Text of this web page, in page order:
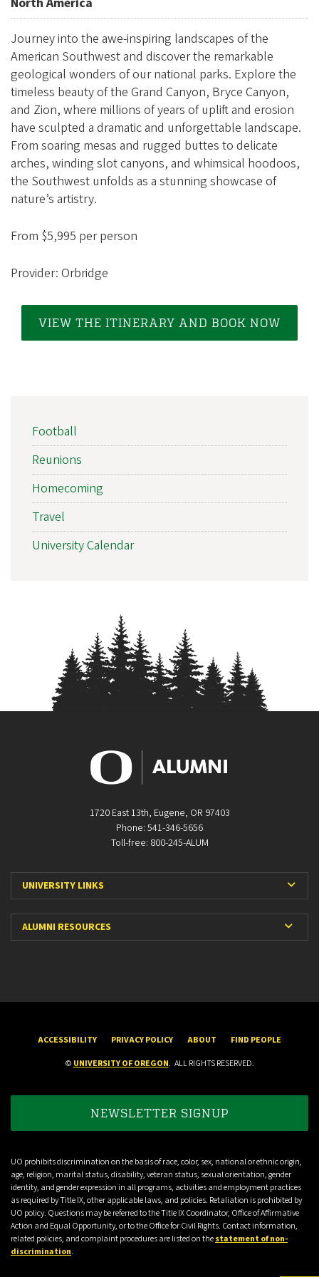
g
o
n
A
l
u
m
n
i
s
o
Journey into the awe-inspiring landscapes of the
American Southwest and discover the remarkable
geological wonders of our national parks. Explore the
timeless beauty of the Grand Canyon, Bryce Canyon,
and Zion, where millions of years of uplift and erosion
have sculpted a dramatic and unforgettable landscape.
From soaring mesas and rugged buttes to delicate
arches, winding slot canyons, and whimsical hoodoos,
the Southwest unfolds as a stunning showcase of
nature’s artistry.
From $5,995 per person
Provider: Orbridge
VIEW THE ITINERARY AND BOOK NOW
EVENT
SIDEBAR
NAV
Football
Reunions
Homecoming
Travel
University Calendar
1720 East 13th, Eugene, OR 97403
Phone: 541-346-5656
Toll-free: 800-245-ALUM
UNIVERSITY LINKS
ALUMNI RESOURCES
ACCESSIBILITY PRIVACY POLICY ABOUT
FIND PEOPLE
© UNIVERSITY OF OREGON. ALL RIGHTS RESERVED.
NEWSLETTER SIGNUP
UO prohibits discrimination on the basis of race, color, sex, national or ethnic origin,
age, religion, marital status, disability, veteran status, sexual orientation, gender
identity, and gender expression in all programs, activities and employment practices
as required by Title IX, other applicable laws, and policies. Retaliation is prohibited by
UO policy. Questions may be referred to the Title IX Coordinator, Office of Affirmative
Action and Equal Opportunity, or to the Office for Civil Rights. Contact information,
related policies, and complaint procedures are listed on thestatement of non-
discrimination.